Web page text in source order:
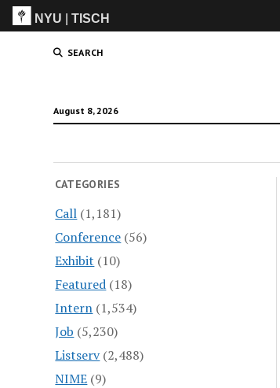
NYU |TISCH
SEARCH
August 8, 2026
CATEGORIES
Call (1,181)
Conference (56)
Exhibit (10)
Featured (18)
Intern (1,534)
Job (5,230)
Listserv(2,488)
NIME (9)